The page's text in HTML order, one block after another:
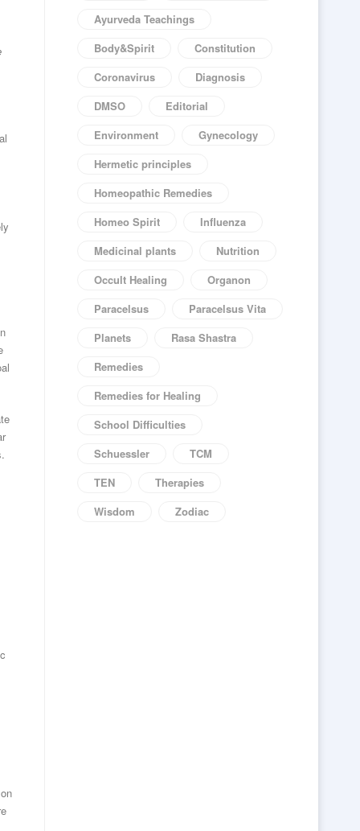
Ayurveda Teachings
Body&Spirit
Constitution
Coronavirus
Diagnosis
DMSO
Editorial
Environment
Gynecology
Hermetic principles
Homeopathic Remedies
Homeo Spirit
Influenza
Medicinal plants
Nutrition
Occult Healing
Organon
Paracelsus
Paracelsus Vita
Planets
Rasa Shastra
Remedies
Remedies for Healing
School Difficulties
Schuessler
TCM
TEN
Therapies
Wisdom
Zodiac